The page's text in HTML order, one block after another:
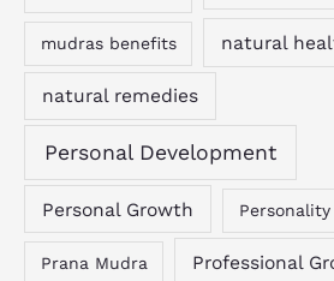
mudras benefits natural
natural remedies
Personal Development
Personal Growth
Prana Mudra Professional